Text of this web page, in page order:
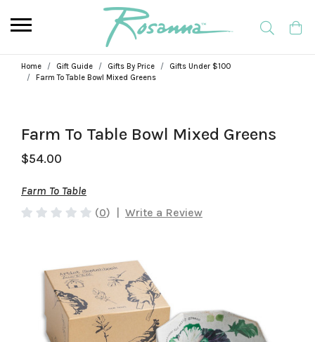
Home Gift Guide Gifts By Price
Gifts Under $100
Farm To Table Bowl Mixed Greens
Farm To Table Bowl Mixed Greens
$54.00
Farm To Table
(0) | Write a Review